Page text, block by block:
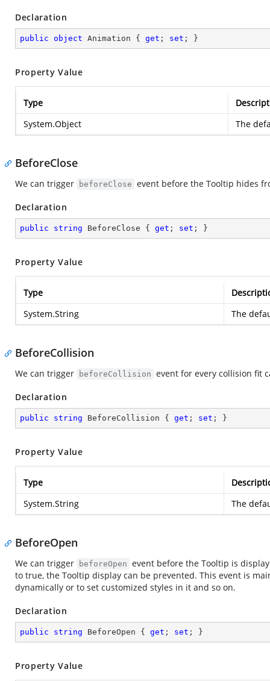
Declaration
public object Animation { get ; set ; }
Property Value
Type
System.Object
The
BeforeClose
We can trigger beforeClose event before the Tooltip hides
Declaration
public string BeforeClose { get ; set ; }
Property Value
Type
System.String
The
BeforeCollision
We can trigger beforeCollision event for every collision fit
Declaration
public string BeforeCollision { get ; set ; }
Property Value
Type
System.String
The
BeforeOpen
We can trigger beforeOpen event before the Tooltip is
to true, the Tooltip display can be prevented. This event is
dynamically or to set customized styles in it and so on.
Declaration
public string BeforeOpen { get ; set ; }
Property Value